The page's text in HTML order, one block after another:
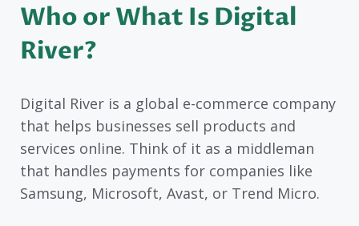
Who or What Is Digital
River?
Digital River is a global e-commerce company
that helps businesses sell products and
services online. Think of it as a middleman
that handles payments for companies like
Samsung, Microsoft, Avast, or Trend Micro.